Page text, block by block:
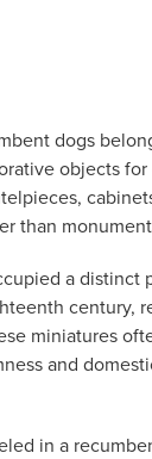
dogs
objects
than
a
century,
miniatures
and
in a